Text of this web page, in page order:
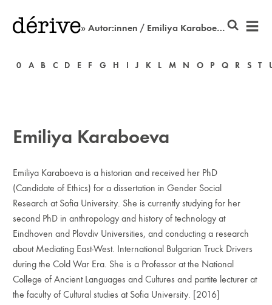
» Autor:innen / Emiliya Karaboeva
0 A B C D E F G H I J K L M N O P Q R S T
Emiliya Karaboeva
Emiliya Karaboeva is a historian and received her PhD
(Candidate of Ethics) for a dissertation in Gender Social
Research at Sofia University. She is currently studying for her
second PhD in anthropology and history of technology at
Eindhoven and Plovdiv Universities, and conducting a research
about Mediating East-West. International Bulgarian Truck Drivers
during the Cold War Era. She is a Professor at the National
College of Ancient Languages and Cultures and partite lecturer at
the faculty of Cultural studies at Sofia University. [2016]